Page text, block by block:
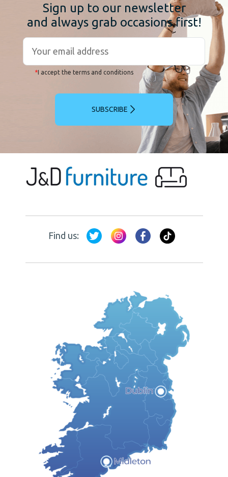
Sign up to our newsletter
and always grab occasions first!
*I accept the terms and conditions
SUBSCRIBE
Find us: